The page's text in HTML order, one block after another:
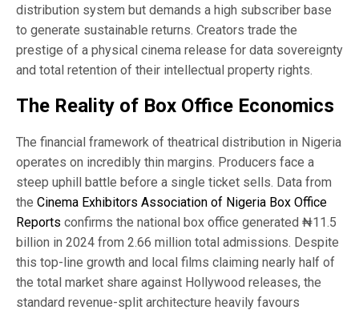
distribution system but demands a high subscriber base
to generate sustainable returns. Creators trade the
prestige of a physical cinema release for data sovereignty
and total retention of their intellectual property rights.
The Reality of Box Office Economics
The financial framework of theatrical distribution in Nigeria
operates on incredibly thin margins. Producers face a
steep uphill battle before a single ticket sells. Data from
the Cinema Exhibitors Association of Nigeria Box Office
Reports confirms the national box office generated ₦11.5
billion in 2024 from 2.66 million total admissions. Despite
this top-line growth and local films claiming nearly half of
the total market share against Hollywood releases, the
standard revenue-split architecture heavily favours